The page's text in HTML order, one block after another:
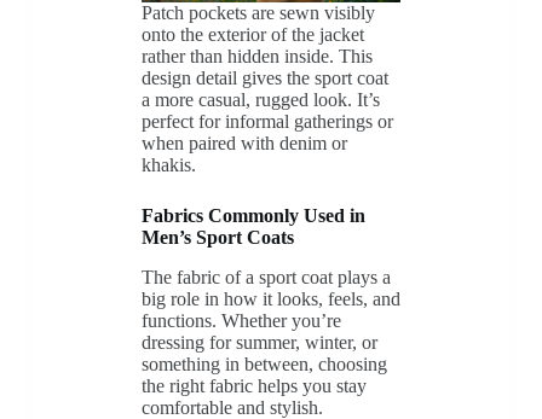
Patch pockets are sewn visibly
onto the exterior of the jacket
rather than hidden inside. This
design detail gives the sport coat
a more casual, rugged look. It’s
perfect for informal gatherings or
when paired with denim or
khakis.
Fabrics Commonly Used in
Men’s Sport Coats
The fabric of a sport coat plays a
big role in how it looks, feels, and
functions. Whether you’re
dressing for summer, winter, or
something in between, choosing
the right fabric helps you stay
comfortable and stylish.